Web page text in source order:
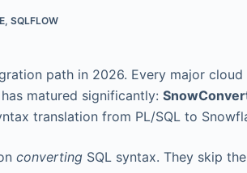
,SQLFLOW
path in 2026. Every major
matured significantly:
translation from PL/SQL to
converting SQL syntax. They skip